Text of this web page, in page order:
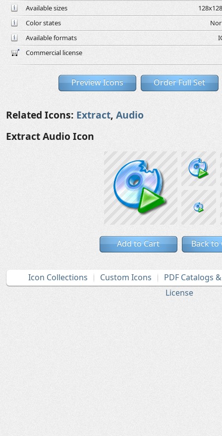
Available sizes
Color states
Available formats
Commercial license
Preview Icons Order Full Set
Related Icons: Extract, Audio
Extract Audio Icon
Add to Cart Back to
Icon Collections Custom Icons
PDF Catalogs
License